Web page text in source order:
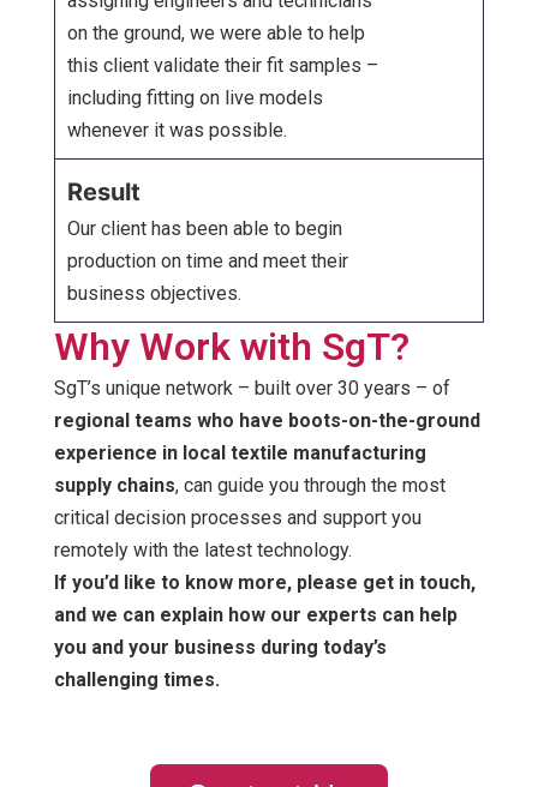
on the ground, we were able to help
this client validate their fit samples –
including fitting on live models
whenever it was possible.
Result
Our client has been able to begin
production on time and meet their
business objectives.
Why Work with SgT?
SgT’s unique network – built over 30 years – of
regional teams who have boots-on-the-ground
experience in local textile manufacturing
supply chains, can guide you through the most
critical decision processes and support you
remotely with the latest technology.
If you’d like to know more, please get in touch,
and we can explain how our experts can help
you and your business during today’s
challenging times.